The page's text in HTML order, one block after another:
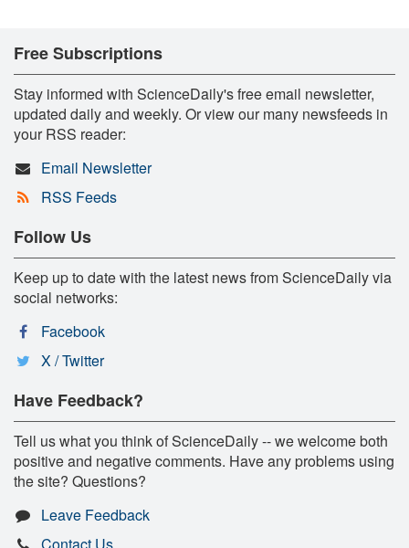
Free Subscriptions
Stay informed with ScienceDaily's free email newsletter,
updated daily and weekly. Or view our many newsfeeds in
your RSS reader:
Email Newsletter
RSS Feeds
Follow Us
Keep up to date with the latest news from ScienceDaily via
social networks:
Facebook
X / Twitter
Have Feedback?
Tell us what you think of ScienceDaily -- we welcome both
positive and negative comments. Have any problems using
the site? Questions?
Leave Feedback
Contact Us